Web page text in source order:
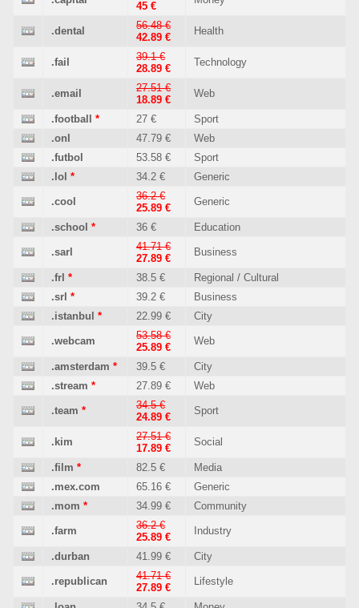
45 €
.dental
56.48 €
42.89 €
Health
.fail
39.1 €
28.89 €
Technology
.email
27.51 €
18.89 €
Web
.football * 27 €
Sport
.onl
47.79 €
Web
.futbol
53.58 €
Sport
.lol * 34.2 € Generic
.cool
36.2 €
25.89 €
Generic
.school * 36 € Education
.sarl
41.71 €
27.89 €
Business
.frl * 38.5 €
Regional / Cultural
.srl * 39.2 €
Business
.istanbul * 22.99 € City
.webcam
53.58 €
25.89 €
Web
.amsterdam * 39.5 €
City
.stream * 27.89 € Web
.team *
34.5 €
24.89 €
Sport
.kim
27.51 €
17.89 €
Social
.film * 82.5 €
Media
.mex.com
65.16 €
Generic
.mom * 34.99 € Community
.farm
36.2 €
25.89 €
Industry
.durban 41.99 € City
.republican
41.71 €
27.89 €
Lifestyle